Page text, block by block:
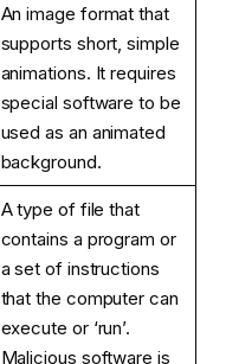
An image format that
supports short, simple
animations. It requires
special software to be
used as an animated
background.
A type of file that
contains a program or
a set of instructions
that the computer can
execute or ‘run’.
Malicious software is